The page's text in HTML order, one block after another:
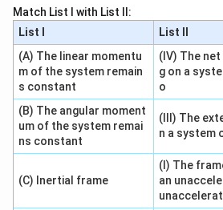
Step 2: Force.
Force is directly related to linear
Newton's second law.
F=ma
= ma
So,
B → III
Match List I with List II:
List I
List II
(A) The linear momentu
m of the system remain
s constant
(IV) The
g on a
o
(B) The angular moment
um of the system remai
ns constant
(III) The
n a system
(C) Inertial frame
(I) The
an